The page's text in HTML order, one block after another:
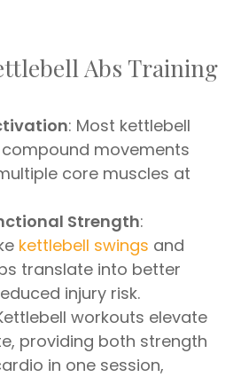
Abs Training
: Most kettlebell
movements
core muscles at
Strength:
kettlebell swings and
translate into better
injury risk.
workouts elevate
providing both strength
in one session,